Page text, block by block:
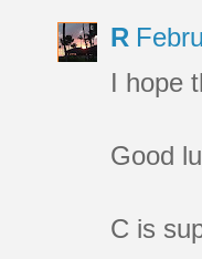
R
I hope
Good
C is